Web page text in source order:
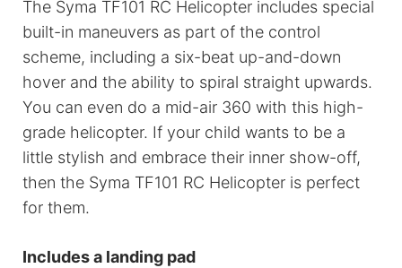
The Syma TF101 RC Helicopter includes special
built-in maneuvers as part of the control
scheme, including a six-beat up-and-down
hover and the ability to spiral straight upwards.
You can even do a mid-air 360 with this high-
grade helicopter. If your child wants to be a
little stylish and embrace their inner show-off,
then the Syma TF101 RC Helicopter is perfect
for them.
Includes a landing pad